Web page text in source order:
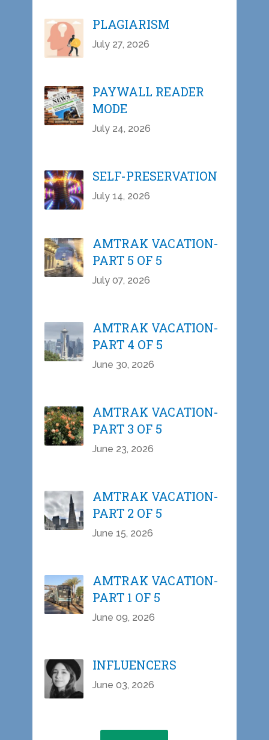
PLAGIARISM
July 27, 2026
PAYWALL READER
MODE
July 24, 2026
SELF-PRESERVATION
July 14, 2026
AMTRAK VACATION-
PART 5 OF 5
July 07, 2026
AMTRAK VACATION-
PART 4 OF 5
June 30, 2026
AMTRAK VACATION-
PART 3 OF 5
June 23, 2026
AMTRAK VACATION-
PART 2 OF 5
June 15, 2026
AMTRAK VACATION-
PART 1 OF 5
June 09, 2026
INFLUENCERS
June 03, 2026